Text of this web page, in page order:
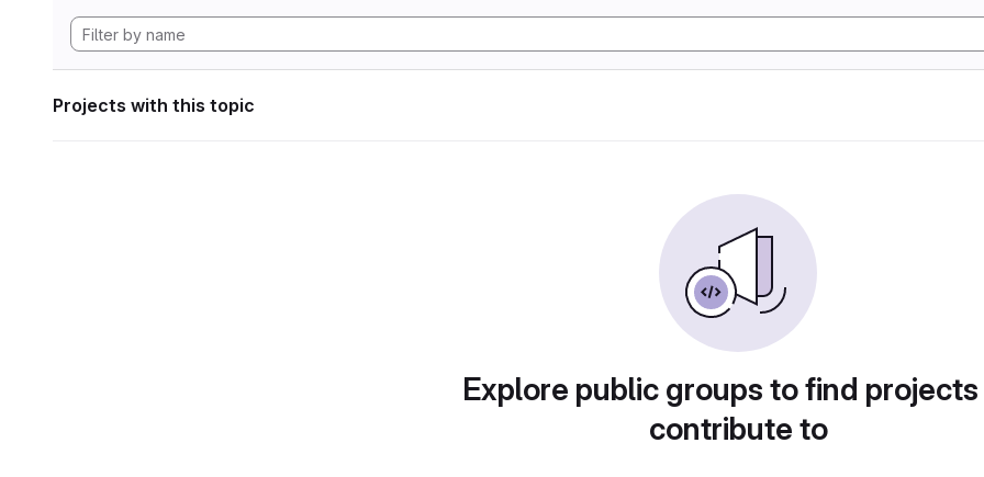
Projects with this topic
Explore public groups to find
contribute to